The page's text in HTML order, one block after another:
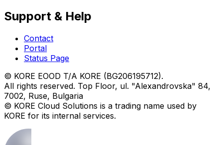
Support & Help
Contact
Portal
Status Page
© KORE EOOD T/A KORE (BG206195712).
All rights reserved. Top Floor, ul. "Alexandrovska" 84,
7002, Ruse, Bulgaria
© KORE Cloud Solutions is a trading name used by
KORE for its internal services.